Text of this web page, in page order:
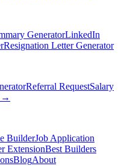
GeneratorLinkedIn
Resignation Letter Generator
Referral RequestSalary
→
BuilderJob Application
ExtensionBest Builders
BlogAbout